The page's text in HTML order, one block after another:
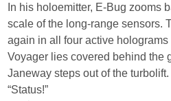
In his holoemitter, E-Bug zooms
scale of the long-range sensors.
again in all four active
Voyager lies covered behind the
Janeway steps out of the turbolift.
“Status!”